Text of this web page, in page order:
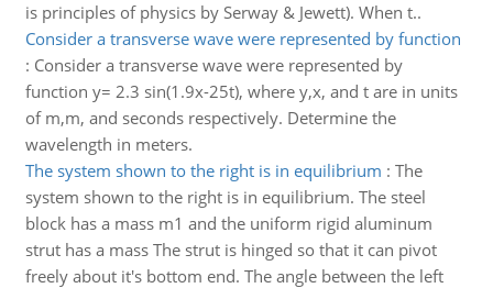
is principles of physics by Serway & Jewett). When t..
Consider a transverse wave were represented by function
: Consider a transverse wave were represented by
function y= 2.3 sin(1.9x-25t), where y,x, and t are in units
of m,m, and seconds respectively. Determine the
wavelength in meters.
The system shown to the right is in equilibrium : The
system shown to the right is in equilibrium. The steel
block has a mass m1 and the uniform rigid aluminum
strut has a mass The strut is hinged so that it can pivot
freely about it's bottom end. The angle between the left